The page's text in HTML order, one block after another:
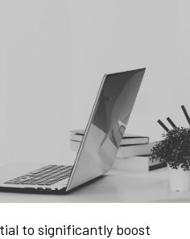
to significantly boost